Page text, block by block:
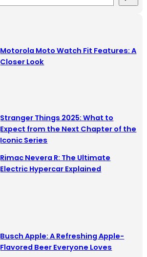
Motorola Moto Watch Fit Features: A
Closer Look
Stranger Things 2025: What to
Expect from the Next Chapter of the
Iconic Series
Rimac Nevera R: The Ultimate
Electric Hypercar Explained
Busch Apple: A Refreshing Apple-
Flavored Beer Everyone Loves